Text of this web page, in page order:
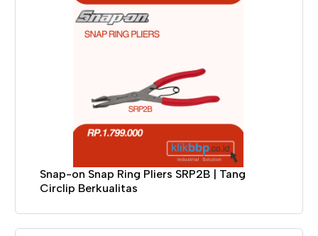
Snap-on Snap Ring Pliers SRP2B | Tang
Circlip Berkualitas